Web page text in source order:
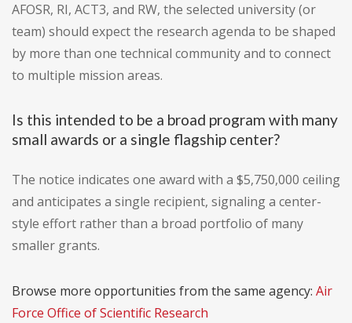
AFOSR, RI, ACT3, and RW, the selected university (or
team) should expect the research agenda to be shaped
by more than one technical community and to connect
to multiple mission areas.
Is this intended to be a broad program with many
small awards or a single flagship center?
The notice indicates one award with a $5,750,000 ceiling
and anticipates a single recipient, signaling a center-
style effort rather than a broad portfolio of many
smaller grants.
Browse more opportunities from the same agency: Air
Force Office of Scientific Research